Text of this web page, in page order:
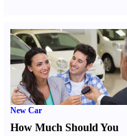
New Car
How Much Should You